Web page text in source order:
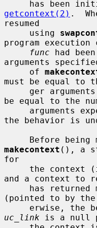
getcontext(2) .
resumed
     using
program
func had
arguments
     of
must be equal to
be equal to the
arguments
the behavior is
makecontext (), a
for
the context
and a context to
(pointed to by the
uc_link is a null